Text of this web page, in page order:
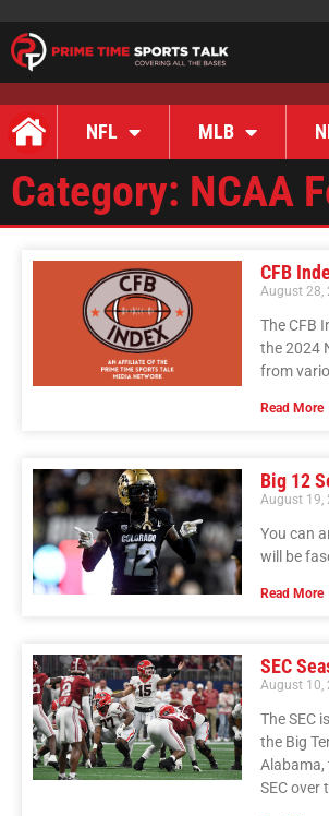
NFL MLB
Category: NCAA
CFB
August 28,
The CFB
the 2024
from
Read More
Big 12
August 19,
You can
will be
Read More
SEC
August 10,
The SEC
the Big
Alabama,
SEC over